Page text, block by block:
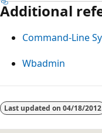
Additional
Command-Line
Wbadmin
Last updated on 04/18/2012